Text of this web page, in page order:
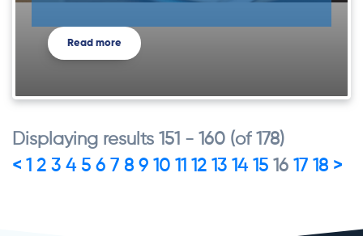
Read more
Displaying results 151 - 160 (of 178)
< 1 2 3 4 5 6 7 8 9 10 11 12 13 14 15 16 17 18 >